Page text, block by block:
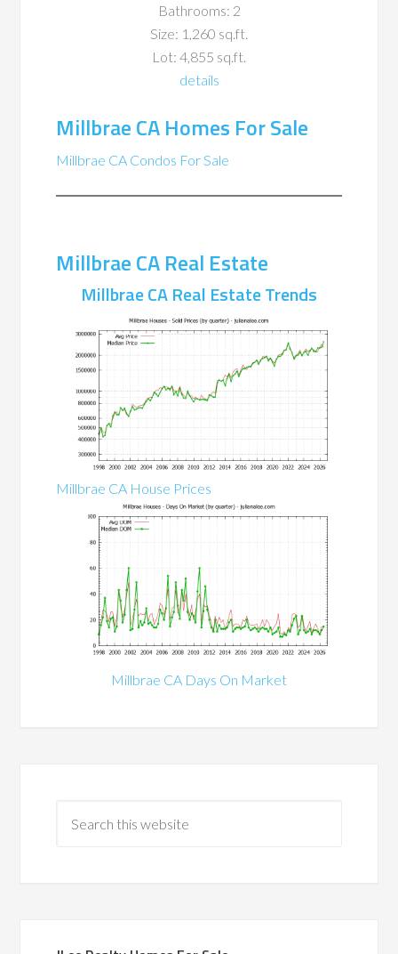
Bathrooms: 2
Size: 1,260 sq.ft.
Lot: 4,855 sq.ft.
details
Millbrae CA Homes For Sale
Millbrae CA Condos For Sale
Millbrae CA Real Estate
Millbrae CA Real Estate Trends
Millbrae CA House Prices
Millbrae CA Days On Market